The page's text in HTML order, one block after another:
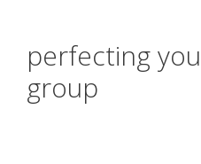
perfecting
group